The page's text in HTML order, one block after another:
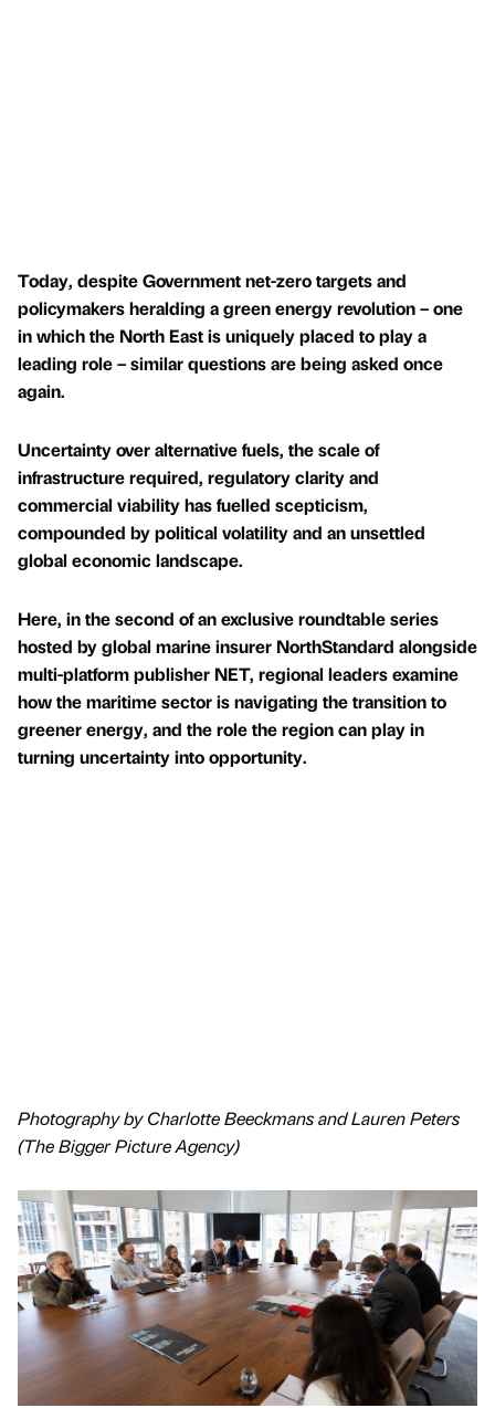
Today, despite Government net-zero targets and
policymakers heralding a green energy revolution – one
in which the North East is uniquely placed to play a
leading role – similar questions are being asked once
again.
Uncertainty over alternative fuels, the scale of
infrastructure required, regulatory clarity and
commercial viability has fuelled scepticism,
compounded by political volatility and an unsettled
global economic landscape.
Here, in the second of an exclusive roundtable series
hosted by global marine insurer NorthStandard alongside
multi-platform publisher NET, regional leaders examine
how the maritime sector is navigating the transition to
greener energy, and the role the region can play in
turning uncertainty into opportunity.
Photography by Charlotte Beeckmans and Lauren Peters
(The Bigger Picture Agency)